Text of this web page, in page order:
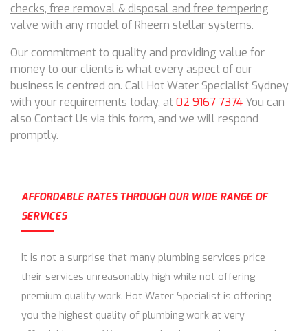
checks, free removal & disposal and free tempering
valve with any model of Rheem stellar systems.
Our commitment to quality and providing value for
money to our clients is what every aspect of our
business is centred on. Call Hot Water Specialist Sydney
with your requirements today, at02 9167 7374 You can
also Contact Us via this form, and we will respond
promptly.
AFFORDABLE RATES THROUGH OUR WIDE RANGE OF
SERVICES
It is not a surprise that many plumbing services price
their services unreasonably high while not offering
premium quality work. Hot Water Specialist is offering
you the highest quality of plumbing work at very